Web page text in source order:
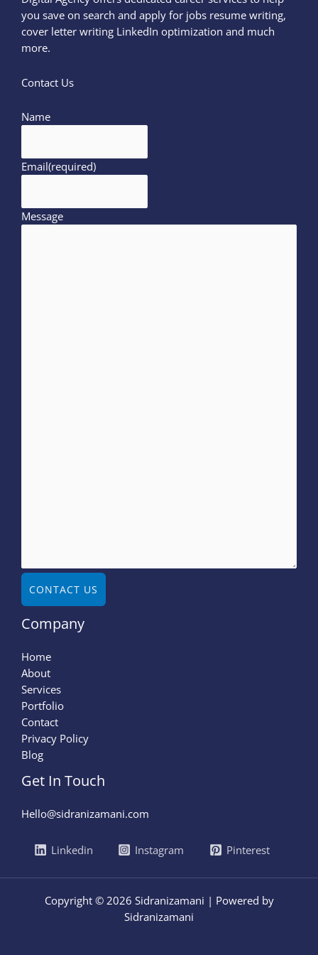
you save on search and apply for jobs resume writing,
cover letter writing LinkedIn optimization and much
more.
Contact Us
Name
Email(required)
Message
CONTACT US
Company
Home
About
Services
Portfolio
Contact
Privacy Policy
Blog
Get In Touch
Hello@sidranizamani.com
Linkedin Instagram Pinterest
Copyright © 2026 Sidranizamani | Powered by
Sidranizamani